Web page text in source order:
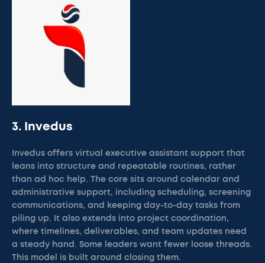
3. Invedus
Invedus offers virtual executive assistant support that
leans into structure and repeatable routines, rather
than ad hoc help. The core sits around calendar and
administrative support, including scheduling, screening
communications, and keeping day-to-day tasks from
piling up. It also extends into project coordination,
where timelines, deliverables, and team updates need
a steady hand. Some leaders want fewer loose threads.
This model is built around closing them.